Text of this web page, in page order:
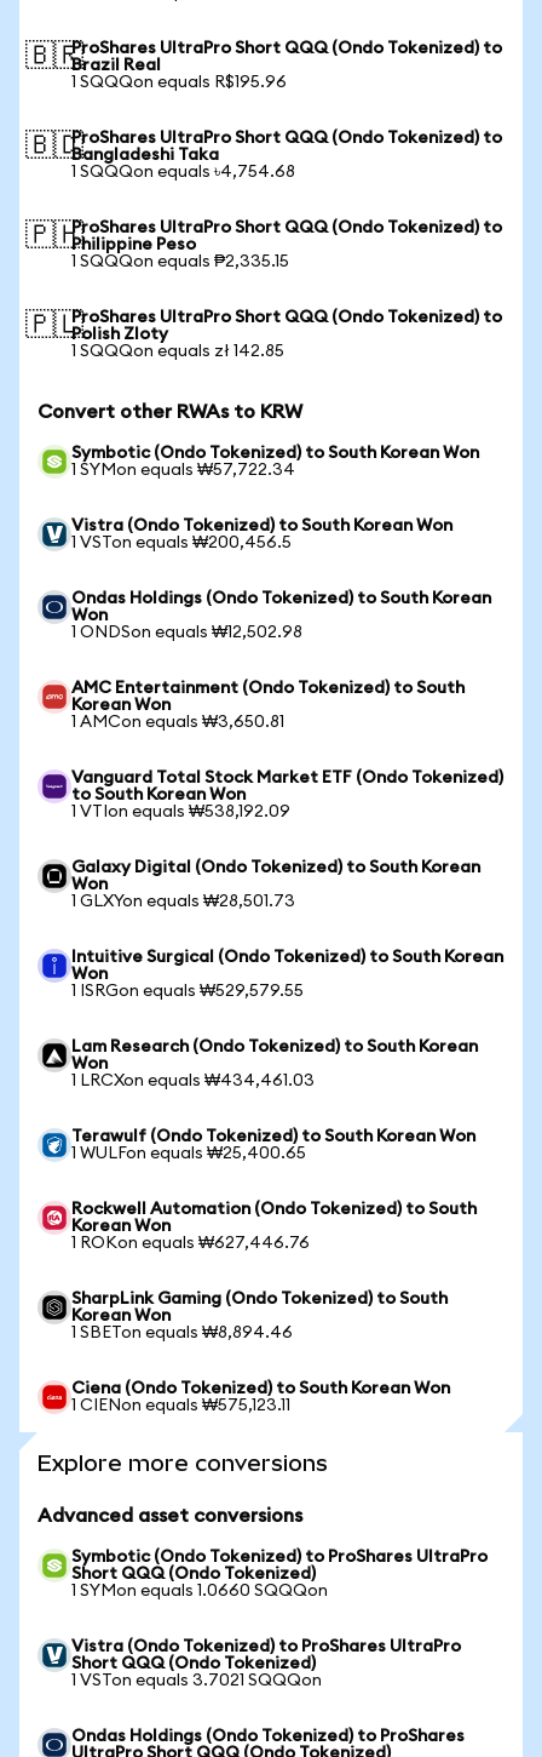
🇧🇷ProShares UltraPro Short QQQ (Ondo Tokenized) to
Brazil Real
1 SQQQon equals R$195.96
🇧🇩ProShares UltraPro Short QQQ (Ondo Tokenized) to
Bangladeshi Taka
1 SQQQon equals ৳4,754.68
🇵🇭ProShares UltraPro Short QQQ (Ondo Tokenized) to
Philippine Peso
1 SQQQon equals ₱2,335.15
🇵🇱ProShares UltraPro Short QQQ (Ondo Tokenized) to
Polish Zloty
1 SQQQon equals zł 142.85
Convert other RWAs to KRW
Symbotic (Ondo Tokenized) to South Korean Won
1 SYMon equals ₩57,722.34
Vistra (Ondo Tokenized) to South Korean Won
1 VSTon equals ₩200,456.5
Ondas Holdings (Ondo Tokenized) to South Korean
Won
1 ONDSon equals ₩12,502.98
AMC Entertainment (Ondo Tokenized) to South
Korean Won
1 AMCon equals ₩3,650.81
Vanguard Total Stock Market ETF (Ondo Tokenized)
to South Korean Won
1 VTIon equals ₩538,192.09
Galaxy Digital (Ondo Tokenized) to South Korean
Won
1 GLXYon equals ₩28,501.73
Intuitive Surgical (Ondo Tokenized) to South Korean
Won
1 ISRGon equals ₩529,579.55
Lam Research (Ondo Tokenized) to South Korean
Won
1 LRCXon equals ₩434,461.03
Terawulf (Ondo Tokenized) to South Korean Won
1 WULFon equals ₩25,400.65
Rockwell Automation (Ondo Tokenized) to South
Korean Won
1 ROKon equals ₩627,446.76
SharpLink Gaming (Ondo Tokenized) to South
Korean Won
1 SBETon equals ₩8,894.46
Ciena (Ondo Tokenized) to South Korean Won
1 CIENon equals ₩575,123.11
Explore more conversions
Advanced asset conversions
Symbotic (Ondo Tokenized) to ProShares UltraPro
Short QQQ (Ondo Tokenized)
1 SYMon equals 1.0660 SQQQon
Vistra (Ondo Tokenized) to ProShares UltraPro
Short QQQ (Ondo Tokenized)
1 VSTon equals 3.7021 SQQQon
Ondas Holdings (Ondo Tokenized) to ProShares
UltraPro Short QQQ (Ondo Tokenized)